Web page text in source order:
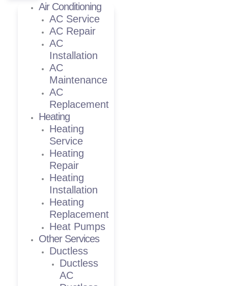
Air Conditioning
AC Service
AC Repair
AC
Installation
AC
Maintenance
AC
Replacement
Heating
Heating
Service
Heating
Repair
Heating
Installation
Heating
Replacement
Heat Pumps
Other Services
Ductless
Ductless
AC